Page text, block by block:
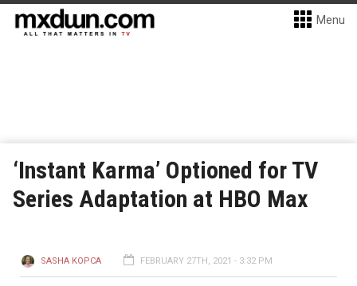
Menu
‘Instant Karma’ Optioned for TV
Series Adaptation at HBO Max
SASHA KOPCA FEBRUARY 27TH, 2021 - 3:32 PM